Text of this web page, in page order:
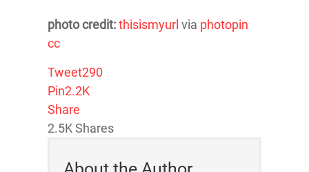
photo credit:thisismyurl via photopin
cc
Tweet290
Pin2.2K
Share
2.5KShares